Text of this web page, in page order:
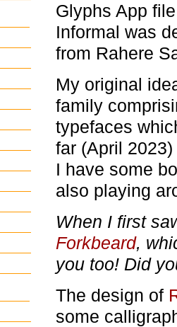
Glyphs App
Informal was
from Rahere
My original
family
typefaces
far (April
I have some
also playing
When I first
Forkbeard,
you too! Did
The design of
some